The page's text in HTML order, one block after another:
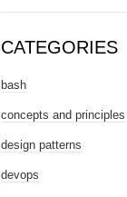
CATEGORIES
bash
concepts and principles
design patterns
devops